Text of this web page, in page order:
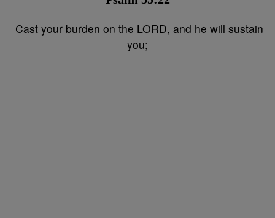
Cast your burden on the LORD, and he will sustain
you;⁣